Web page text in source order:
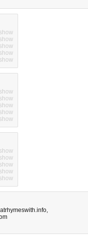
show
show
show
show
show
show
show
show
show
show
show
show
show
show
show
,